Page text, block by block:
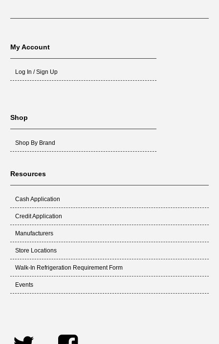
My Account
Log In / Sign Up
Shop
Shop By Brand
Resources
Cash Application
Credit Application
Manufacturers
Store Locations
Walk-In Refrigeration Requirement Form
Events